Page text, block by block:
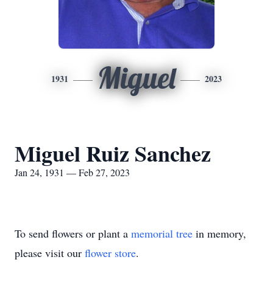
1931 Miguel 2023
Miguel Ruiz Sanchez
Jan 24, 1931 — Feb 27, 2023
To send flowers or plant a memorial tree in memory,
please visit our flower store.